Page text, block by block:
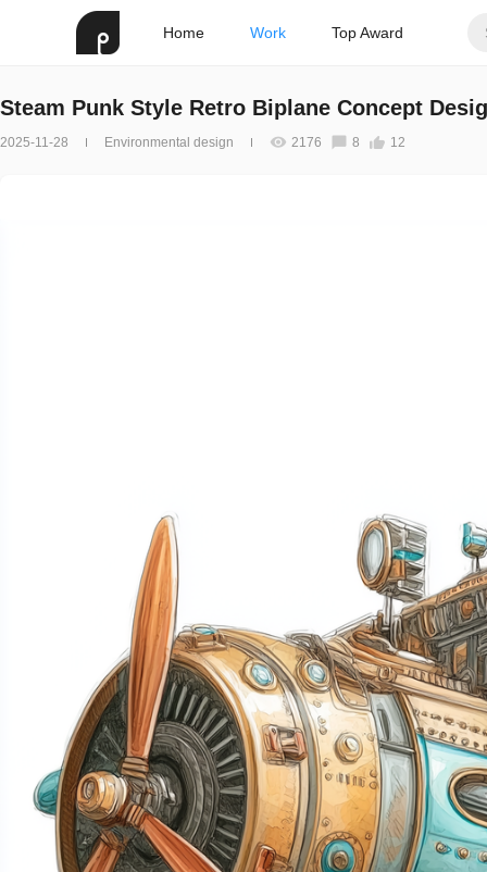
Home Work Top Award
Steam Punk Style Retro Biplane Concept
2025-11-28 Environmental design 2176 8 12